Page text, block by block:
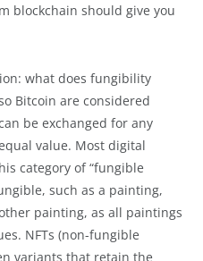
blockchain should give you
what does fungibility
Bitcoin are considered
be exchanged for any
value. Most digital
category of “fungible
such as a painting,
painting, as all paintings
NFTs (non-fungible
variants that retain the